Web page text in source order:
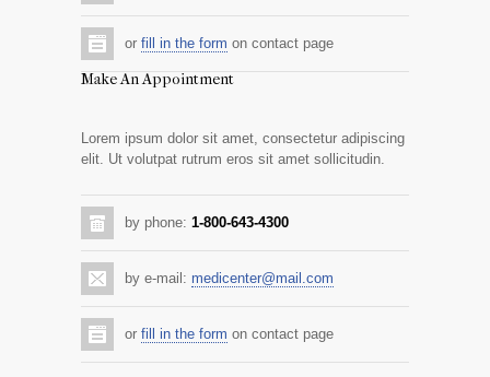
or fill in the form on contact page
Make An Appointment
Lorem ipsum dolor sit amet, consectetur adipiscing
elit. Ut volutpat rutrum eros sit amet sollicitudin.
by phone: 1-800-643-4300
by e-mail: medicenter@mail.com
or fill in the form on contact page